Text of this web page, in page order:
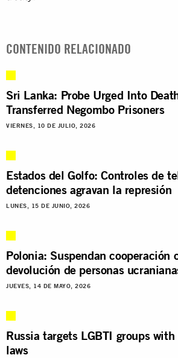
CONTENIDO RELACIONADO
Sri Lanka: Probe Urged Into
Transferred Negombo Prisoners
VIERNES, 10 DE JULIO, 2026
Estados del Golfo: Controles de
detenciones agravan la represión
LUNES, 15 DE JUNIO, 2026
Polonia: Suspendan cooperación
devolución de personas
JUEVES, 14 DE MAYO, 2026
Russia targets LGBTI groups
laws